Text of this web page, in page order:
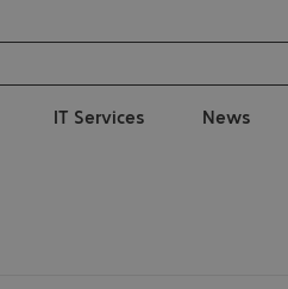
IT Services News